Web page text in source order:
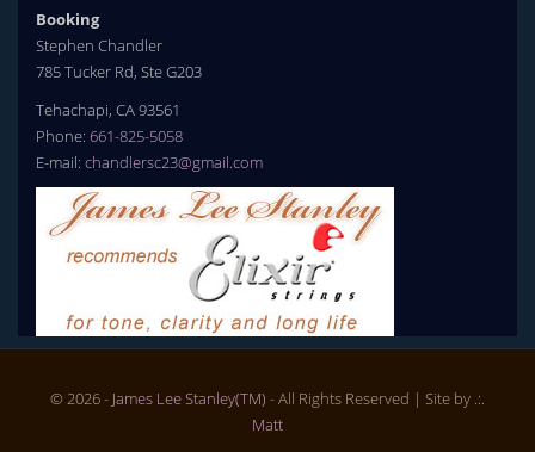
Booking
Stephen Chandler
785 Tucker Rd, Ste G203
Tehachapi, CA 93561
Phone: 661-825-5058
E-mail: chandlersc23@gmail.com
© 2026 - James Lee Stanley(TM) - All Rights Reserved | Site by .:.
Matt